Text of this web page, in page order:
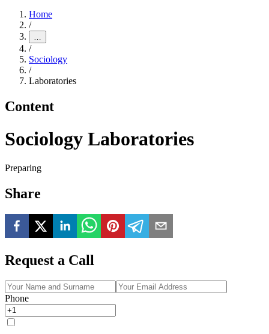
Home
/
…
/
Sociology
/
Laboratories
Content
Sociology Laboratories
Preparing
Share
Request a Call
Phone